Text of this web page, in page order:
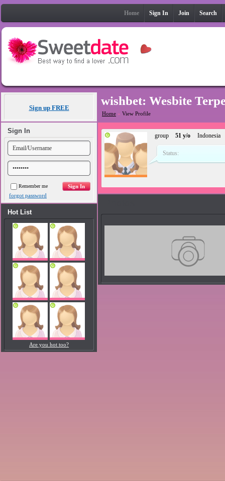
Home Sign In Join Search
Sign up FREE
Sign In
Remember me
forgot password
Hot List
Are you hot too?
wishbet: Wesbite
Home » View Profile
group 51 y/o Indonesia
Status: